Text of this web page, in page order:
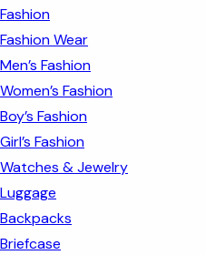
Fashion
Fashion Wear
Men’s Fashion
Women’s Fashion
Boy’s Fashion
Girl’s Fashion
Watches & Jewelry
Luggage
Backpacks
Briefcase